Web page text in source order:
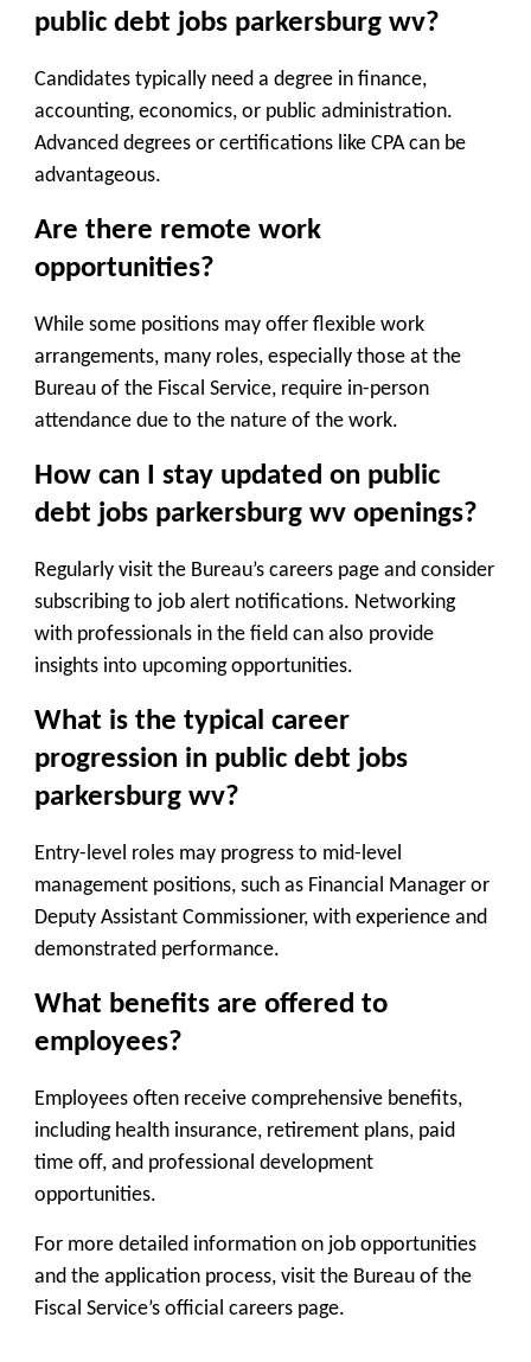
public debt jobs parkersburg wv?
Candidates typically need a degree in finance,
accounting, economics, or public administration.
Advanced degrees or certifications like CPA can be
advantageous.
Are there remote work
opportunities?
While some positions may offer flexible work
arrangements, many roles, especially those at the
Bureau of the Fiscal Service, require in-person
attendance due to the nature of the work.
How can I stay updated on public
debt jobs parkersburg wv openings?
Regularly visit the Bureau’s careers page and consider
subscribing to job alert notifications. Networking
with professionals in the field can also provide
insights into upcoming opportunities.
What is the typical career
progression in public debt jobs
parkersburg wv?
Entry-level roles may progress to mid-level
management positions, such as Financial Manager or
Deputy Assistant Commissioner, with experience and
demonstrated performance.
What benefits are offered to
employees?
Employees often receive comprehensive benefits,
including health insurance, retirement plans, paid
time off, and professional development
opportunities.
For more detailed information on job opportunities
and the application process, visit the Bureau of the
Fiscal Service’s official careers page.